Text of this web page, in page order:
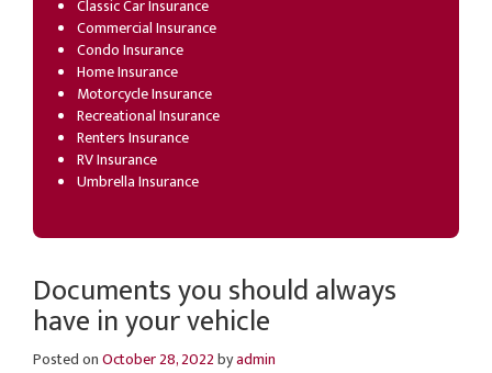
Classic Car Insurance
Commercial Insurance
Condo Insurance
Home Insurance
Motorcycle Insurance
Recreational Insurance
Renters Insurance
RV Insurance
Umbrella Insurance
Documents you should always
have in your vehicle
Posted onOctober 28, 2022byadmin